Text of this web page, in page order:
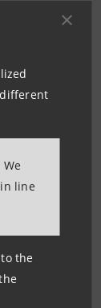
line
the